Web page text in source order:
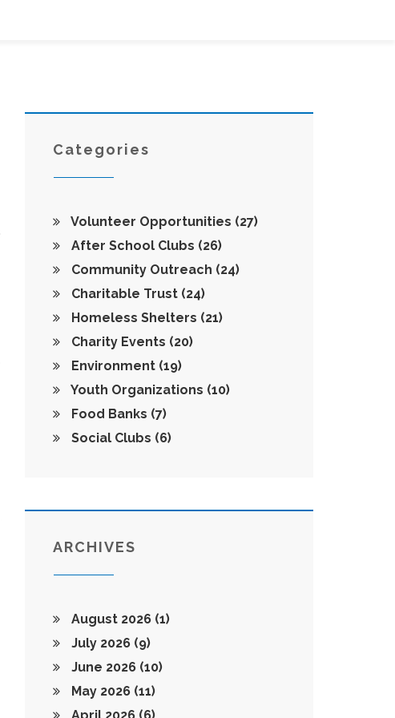
Categories
Volunteer Opportunities (27)
After School Clubs (26)
Community Outreach (24)
Charitable Trust (24)
Homeless Shelters (21)
Charity Events (20)
Environment (19)
Youth Organizations (10)
Food Banks (7)
Social Clubs (6)
ARCHIVES
August 2026 (1)
July 2026 (9)
June 2026 (10)
May 2026 (11)